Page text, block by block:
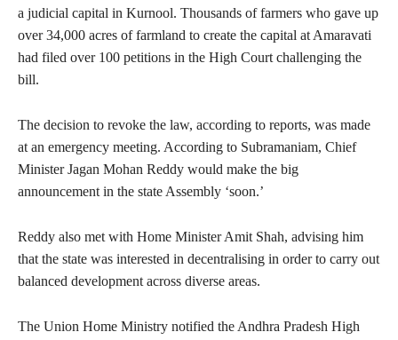
a judicial capital in Kurnool. Thousands of farmers who gave up
over 34,000 acres of farmland to create the capital at Amaravati
had filed over 100 petitions in the High Court challenging the
bill.
The decision to revoke the law, according to reports, was made
at an emergency meeting. According to Subramaniam, Chief
Minister Jagan Mohan Reddy would make the big
announcement in the state Assembly ‘soon.’
Reddy also met with Home Minister Amit Shah, advising him
that the state was interested in decentralising in order to carry out
balanced development across diverse areas.
The Union Home Ministry notified the Andhra Pradesh High